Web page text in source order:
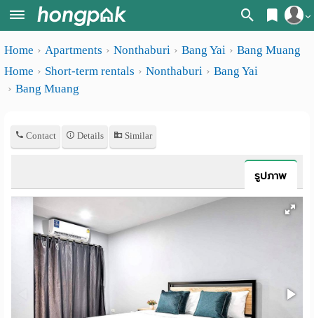
Register
Login
Home
Search by BTS/MRT
Search by University
Search by Map
Advance Search
Monthly
Daily
rooms
Advertise
Add
Apartment
Home Apartments Nonthaburi Bang Yai
Bang Muang
Home
Short-term rentals Nonthaburi
Bang Yai
Bang Muang
Contact Details Similar
รูปภาพ